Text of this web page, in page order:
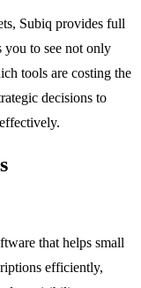
Subiq provides full
to see not only
tools are costing the
decisions to
that helps small
efficiently,